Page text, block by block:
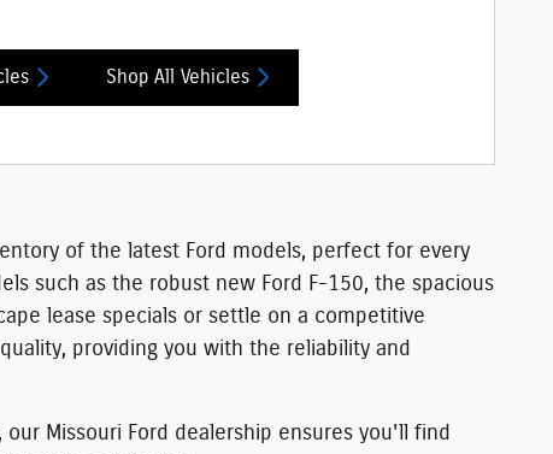
Shop All Vehicles
of the latest Ford models, perfect for every
such as the robust new Ford F-150, the spacious
lease specials or settle on a competitive
, providing you with the reliability and
Missouri Ford dealership ensures you'll find